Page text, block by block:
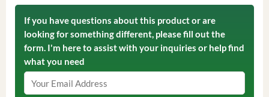
If you have questions about this product or are
looking for something different, please fill out the
form. I'm here to assist with your inquiries or help find
what you need